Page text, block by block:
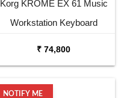
Korg KROME EX 61 Music
Workstation Keyboard
₹ 74,800
NOTIFY ME